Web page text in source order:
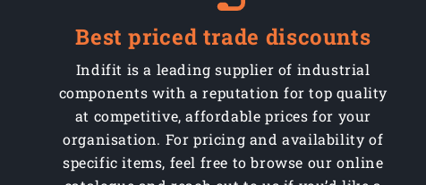
Best priced trade discounts
Indifit is a leading supplier of industrial
components with a reputation for top quality
at competitive, affordable prices for your
organisation. For pricing and availability of
specific items, feel free to browse our online